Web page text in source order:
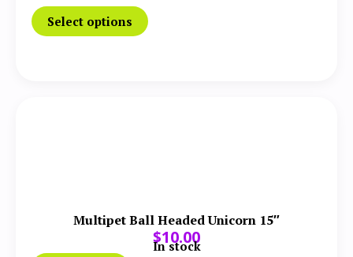
Select options
Multipet Ball Headed Unicorn 15″
$10.00
In stock